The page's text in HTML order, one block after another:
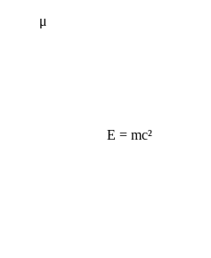
E = mc²
μ